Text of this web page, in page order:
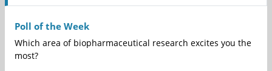
Poll of the Week
Which area of biopharmaceutical research excites you the
most?